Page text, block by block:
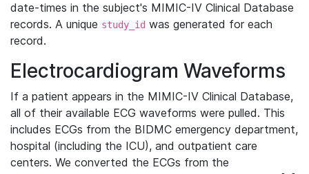
date-times in the subject's MIMIC-IV Clinical Database
records. A unique study_id was generated for each
record.
Electrocardiogram Waveforms
If a patient appears in the MIMIC-IV Clinical Database,
all of their available ECG waveforms were pulled. This
includes ECGs from the BIDMC emergency department,
hospital (including the ICU), and outpatient care
centers. We converted the ECGs from the